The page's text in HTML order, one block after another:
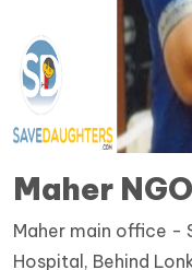
Maher
Maher main office -
Hospital, Behind